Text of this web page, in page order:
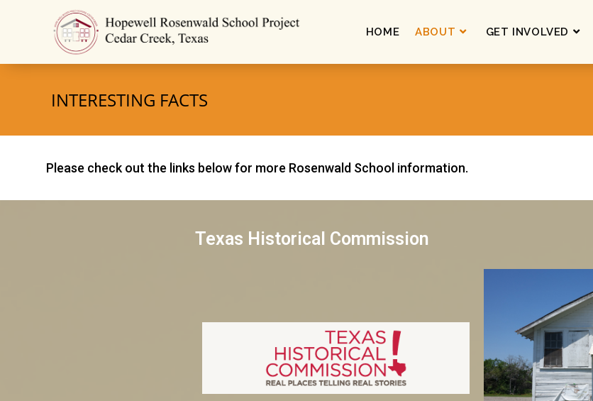
HOME ABOUT GET INVOLVED
INTERESTING FACTS
Please check out the links below for more Rosenwald School information.
Texas Historical Commission